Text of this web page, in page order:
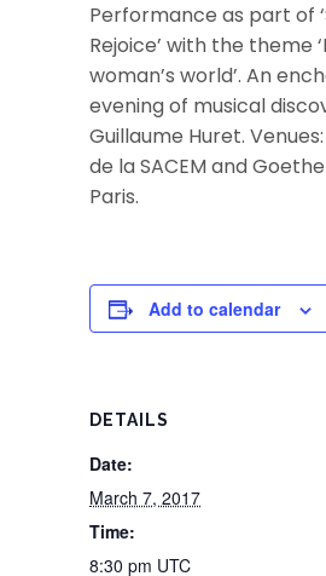
Performance as part of
Rejoice’ with the theme
woman’s world’. An
evening of musical
Guillaume Huret.
de la SACEM and
Paris.
Add to calendar
DETAILS
Date:
March 7, 2017
Time:
8:30 pm UTC